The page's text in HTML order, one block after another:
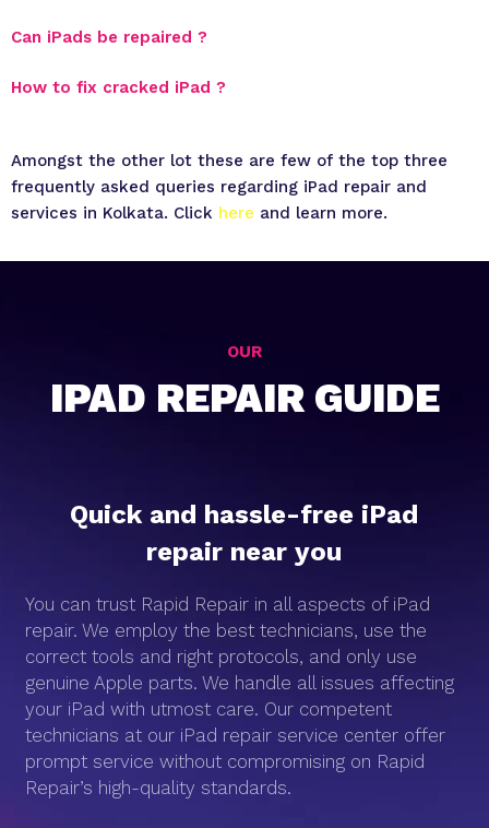
Can iPads be repaired ?
How to fix cracked iPad ?
Amongst the other lot these are few of the top three
frequently asked queries regarding iPad repair and
services in Kolkata. Click here and learn more.
OUR
IPAD REPAIR GUIDE
You can trust Rapid Repair in all aspects of iPad
repair. We employ the best technicians, use the
correct tools and right protocols, and only use
genuine Apple parts. We handle all issues affecting
your iPad with utmost care. Our competent
technicians at our iPad repair service center offer
prompt service without compromising on Rapid
Repair’s high-quality standards.
Quick and hassle-free iPad
repair near you